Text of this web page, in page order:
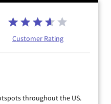
Customer Rating
throughout the US.